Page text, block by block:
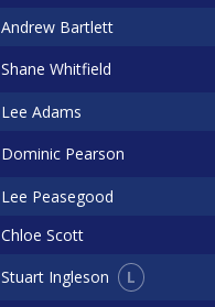
Andrew Bartlett
Shane Whitfield
Lee Adams
Dominic Pearson
Lee Peasegood
Chloe Scott
Stuart Ingleson L